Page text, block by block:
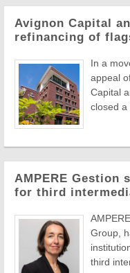
Avignon Capital
refinancing of
In a
appeal
Capital
closed a
AMPERE Gestion
for third
Group,
third